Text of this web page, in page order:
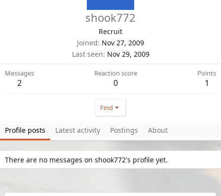
shook772
Recruit
Joined Nov 27, 2009
Last seen Nov 29, 2009
Messages
2
Reaction score
0
Points
1
Find
Profile posts Latest activity Postings About
There are no messages on shook772's profile yet.